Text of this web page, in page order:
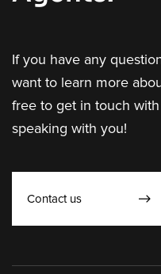
If you have any
want to learn more
free to get in touch
speaking with you!
Contact us